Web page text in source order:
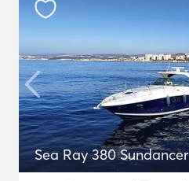
Sea Ray 380 Sundancer